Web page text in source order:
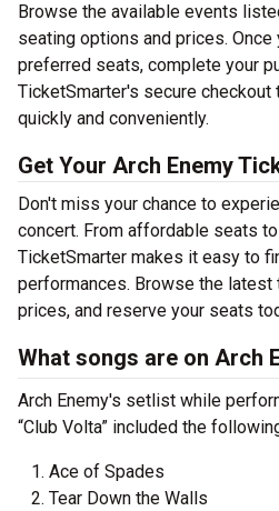
Browse the available events
seating options and prices.
preferred seats, complete your
TicketSmarter's secure
quickly and conveniently.
Get Your Arch Enemy
Don't miss your chance to
concert. From affordable seats
TicketSmarter makes it easy to
performances. Browse the latest
prices, and reserve your seats
What songs are on Arch
Arch Enemy's setlist while
“Club Volta” included the
Ace of Spades
Tear Down the Walls